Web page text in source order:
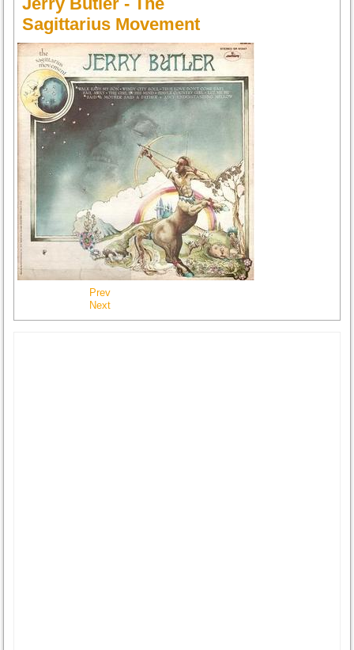
Sagittarius Movement
Prev
Next